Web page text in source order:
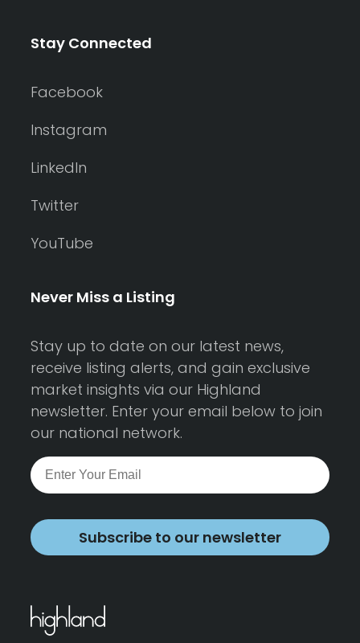
Stay Connected
Facebook
Instagram
LinkedIn
Twitter
YouTube
Never Miss a Listing
Stay up to date on our latest news,
receive listing alerts, and gain exclusive
market insights via our Highland
newsletter. Enter your email below to join
our national network.
Subscribe to our newsletter